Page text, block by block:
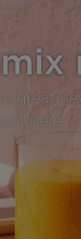
great
here